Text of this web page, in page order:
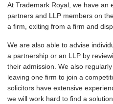
At Trademark Royal, we have an
partners and LLP members on
a firm, exiting from a firm and
We are also able to advise
a partnership or an LLP by
their admission. We also
leaving one firm to join a
solicitors have extensive
we will work hard to find a